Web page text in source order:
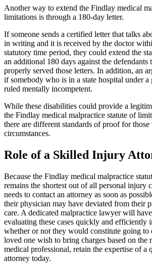
Another way to extend the Findlay medical
limitations is through a 180-day letter.
If someone sends a certified letter that talks
in writing and it is received by the doctor
statutory time period, they could extend the
an additional 180 days against the
properly served those letters. In addition, an
if somebody who is in a state hospital under a
ruled mentally incompetent.
While these disabilities could provide a
the Findlay medical malpractice statute of
there are different standards of proof for those
circumstances.
Role of a Skilled Injury
Because the Findlay medical malpractice
remains the shortest out of all personal injury
needs to contact an attorney as soon as
their physician may have deviated from their
care. A dedicated malpractice lawyer will
evaluating these cases quickly and efficiently
whether or not they would constitute going to
loved one wish to bring charges based on the
medical professional, retain the expertise of a
attorney today.